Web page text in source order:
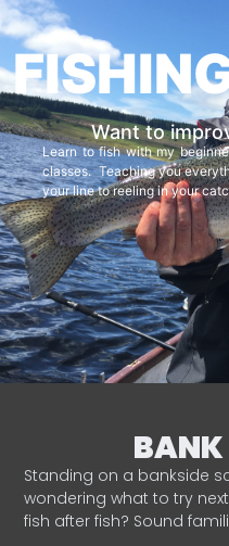
Want to
Learn to fish with my
classes. Teaching you
your line to reeling in your
BANK
Standing on a bankside
wondering what to try
fish after fish? Sound